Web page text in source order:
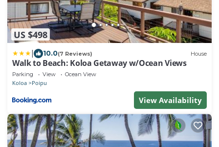
US $498
10.0(7 Reviews) House
Walk to Beach: Koloa Getaway w/Ocean Views
Parking View Ocean View
Koloa Poipu
View Availability